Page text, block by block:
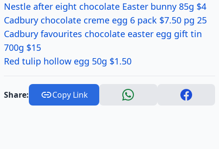
Nestle after eight chocolate Easter bunny 85g $4
Cadbury chocolate creme egg 6 pack $7.50 pg 25
Cadbury favourites chocolate easter egg gift tin
700g $15
Red tulip hollow egg 50g $1.50
Share: Copy Link